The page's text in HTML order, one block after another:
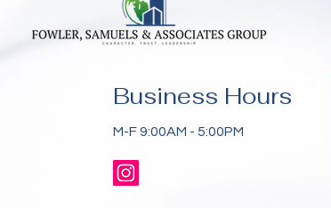
Business Hours
M-F 9:00AM - 5:00PM